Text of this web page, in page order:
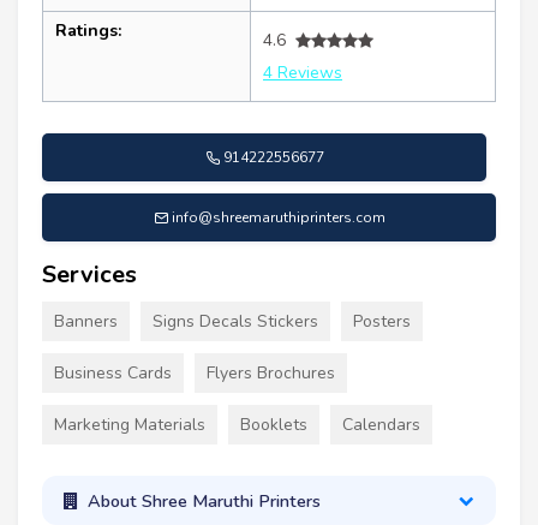
Ratings:
4.6
4 Reviews
914222556677
info@shreemaruthiprinters.com
Services
Banners Signs Decals Stickers Posters
Business Cards Flyers Brochures
Marketing Materials Booklets Calendars
About Shree Maruthi Printers